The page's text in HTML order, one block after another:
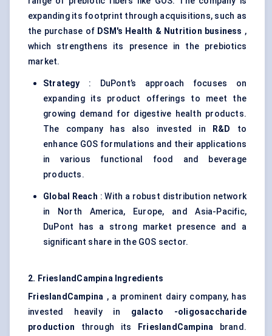
expanding its footprint through acquisitions, such as
the purchase of DSM's Health & Nutrition business ,
which strengthens its presence in the prebiotics
market.
Strategy : DuPont’s approach focuses on
expanding its product offerings to meet the
growing demand for digestive health products.
The company has also invested in
R&D to
enhance GOS formulations and their applications
in various functional food and beverage
products.
Global Reach : With a robust distribution network
in North America, Europe, and Asia-Pacific,
DuPont has a strong market presence and a
significant share in the GOS sector.
2. FrieslandCampina Ingredients
FrieslandCampina , a prominent dairy company, has
invested heavily in galacto
-oligosaccharide
production through its FrieslandCampina brand.